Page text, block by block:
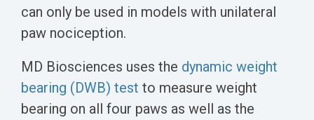
can only be used in models with unilateral
paw nociception.
MD Biosciences uses the dynamic weight
bearing (DWB) test to measure weight
bearing on all four paws as well as the